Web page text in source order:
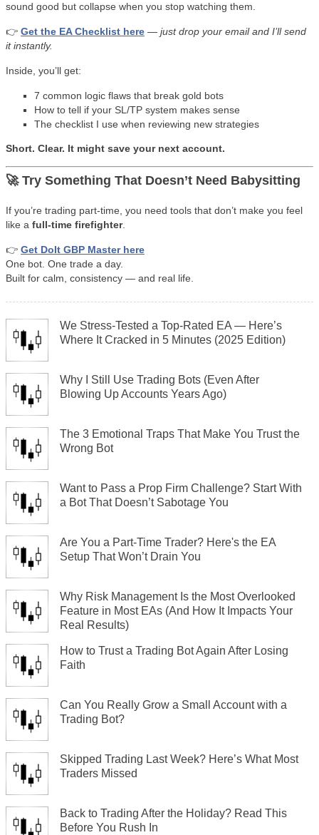
sound good but collapse when you stop watching them.
👉 Get the EA Checklist here — just drop your email and I’ll send
it instantly.
Inside, you’ll get:
7 common logic flaws that break gold bots
How to tell if your SL/TP system makes sense
The checklist I use when reviewing new strategies
Short. Clear. It might save your next account.
🚀 Try Something That Doesn’t Need Babysitting
If you’re trading part-time, you need tools that don’t make you feel
like a full-time firefighter.
👉 Get DoIt GBP Master here
One bot. One trade a day.
Built for calm, consistency — and real life.
We Stress-Tested a Top-Rated EA — Here’s
Where It Cracked in 5 Minutes (2025 Edition)
Why I Still Use Trading Bots (Even After
Blowing Up Accounts Years Ago)
The 3 Emotional Traps That Make You Trust the
Wrong Bot
Want to Pass a Prop Firm Challenge? Start With
a Bot That Doesn’t Sabotage You
Are You a Part-Time Trader? Here's the EA
Setup That Won’t Drain You
Why Risk Management Is the Most Overlooked
Feature in Most EAs (And How It Impacts Your
Real Results)
How to Trust a Trading Bot Again After Losing
Faith
Can You Really Grow a Small Account with a
Trading Bot?
Skipped Trading Last Week? Here’s What Most
Traders Missed
Back to Trading After the Holiday? Read This
Before You Rush In